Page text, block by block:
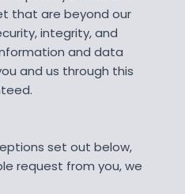
that are beyond our
integrity, and
and data
and us through this
set out below,
request from you, we